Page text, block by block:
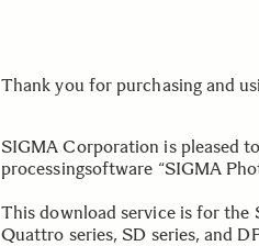
Thank you for purchasing and
SIGMA Corporation is pleased
processingsoftware “SIGMA
This download service is for the
Quattro series, SD series, and